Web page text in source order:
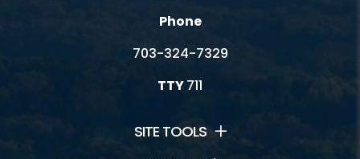
Phone
703-324-7329
TTY711
SITE TOOLS